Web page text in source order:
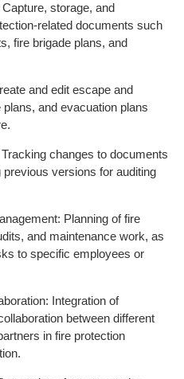
storage, and
related documents such
fire brigade plans, and
and edit escape and
and evacuation plans
changes to documents
versions for auditing
Planning of fire
and maintenance work, as
to specific employees or
Integration of
between different
in fire protection